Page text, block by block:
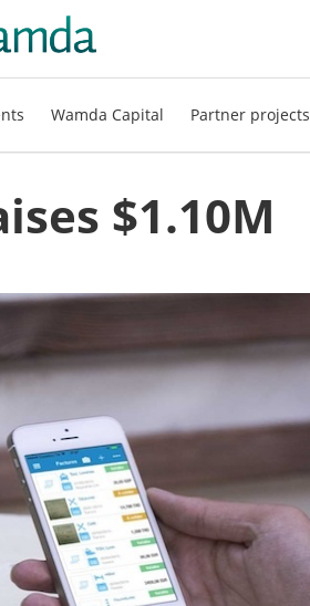
Wamda Capital Partner projects
$1.10M